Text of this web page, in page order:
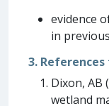
evidence
in
3.
Dixon, AB
wetland